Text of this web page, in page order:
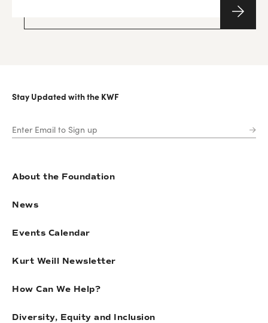
Stay Updated with the KWF
About the Foundation
News
Events Calendar
Kurt Weill Newsletter
How Can We Help?
Diversity, Equity and Inclusion